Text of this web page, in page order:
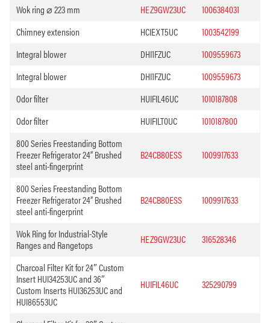
Wok ring ⌀ 223 mm HEZ9GW23UC
1006384031
Chimney extension
HCIEXT5UC
1003542199
Integral blower
DHI1FZUC
1009559673
Integral blower
DHI1FZUC
1009559673
Odor filter
HUIFIL46UC
1010187808
Odor filter
HUIFILT0UC
1010187800
800 Series Freestanding Bottom
Freezer Refrigerator 24” Brushed
steel anti-fingerprint
B24CB80ESS 1009917633
800 Series Freestanding Bottom
Freezer Refrigerator 24” Brushed
steel anti-fingerprint
B24CB80ESS 1009917633
Wok Ring for Industrial-Style
Ranges and Rangetops
HEZ9GW23UC 316528346
Charcoal Filter Kit for 24″ Custom
Insert HUI34253UC and 36″
Custom Inserts HUI36253UC and
HUI86553UC
HUIFIL46UC 325290799